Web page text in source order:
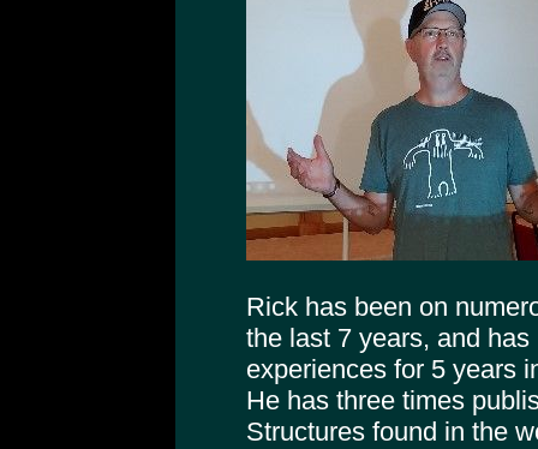
Rick has been on
the last 7 years, and
experiences for 5 years
He has three times
Structures found in the